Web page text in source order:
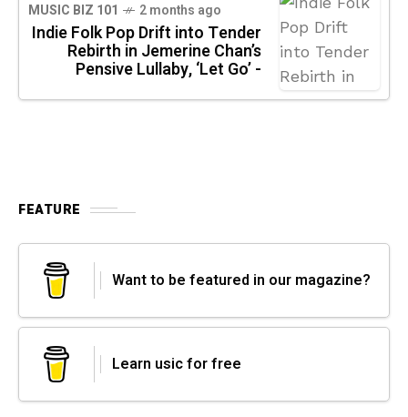
MUSIC BIZ 101 2 months ago
Indie Folk Pop Drift into Tender
Rebirth in Jemerine Chan’s
Pensive Lullaby, ‘Let Go’ -
FEATURE
Want to be featured in our magazine?
Learn usic for free